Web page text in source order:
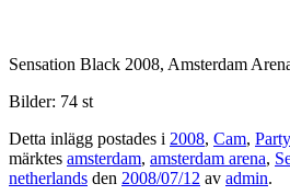
Sensation Black 2008, Amsterdam
Bilder: 74 st
Detta inlägg postades i 2008, Cam,
märktes amsterdam, amsterdam arena,
netherlands den 2008/07/12 av admin.